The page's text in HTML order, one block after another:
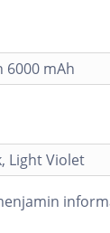
6000 mAh
Light Violet